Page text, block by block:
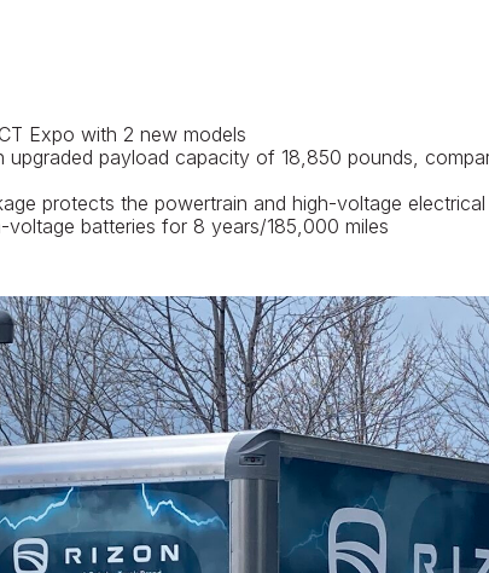
Expo with 2 new models
upgraded payload capacity of 18,850 pounds,
protects the powertrain and high-voltage
batteries for 8 years/185,000 miles